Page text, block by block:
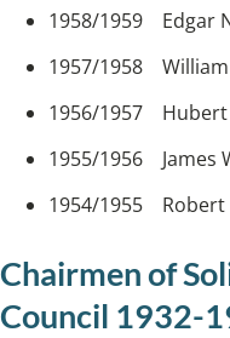
1958/1959 Edgar
1957/1958
1956/1957 Hubert
1955/1956 James
1954/1955 Robert
Chairmen of
Council 1932-